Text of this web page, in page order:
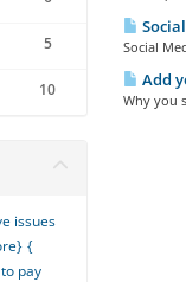
5
10
Social
Add
Why you
issues
{
pay